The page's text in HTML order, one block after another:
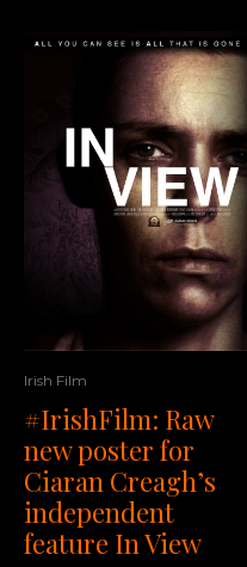
Irish Film
#IrishFilm: Raw
new poster for
Ciaran Creagh’s
independent
feature In View